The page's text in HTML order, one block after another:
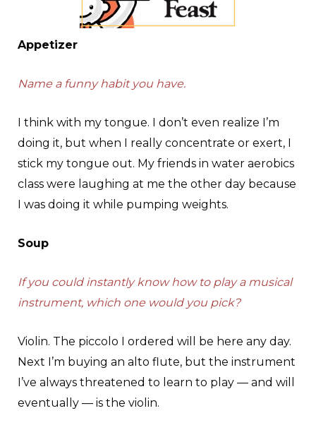
Appetizer
Name a funny habit you have.
I think with my tongue. I don’t even realize I’m
doing it, but when I really concentrate or exert, I
stick my tongue out. My friends in water aerobics
class were laughing at me the other day because
I was doing it while pumping weights.
Soup
If you could instantly know how to play a musical
instrument, which one would you pick?
Violin. The piccolo I ordered will be here any day.
Next I’m buying an alto flute, but the instrument
I’ve always threatened to learn to play — and will
eventually — is the violin.